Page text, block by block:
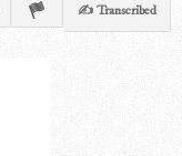
✍ Transcribed